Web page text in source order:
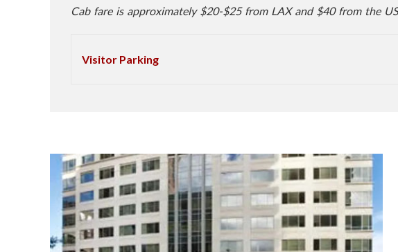
Cab fare is approximately $20-$25 from LAX and $40 from the
Visitor Parking